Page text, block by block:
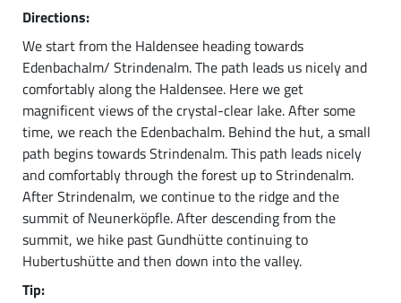
Directions:
We start from the Haldensee heading towards
Edenbachalm/ Strindenalm. The path leads us nicely and
comfortably along the Haldensee. Here we get
magnificent views of the crystal-clear lake. After some
time, we reach the Edenbachalm. Behind the hut, a small
path begins towards Strindenalm. This path leads nicely
and comfortably through the forest up to Strindenalm.
After Strindenalm, we continue to the ridge and the
summit of Neunerköpfle. After descending from the
summit, we hike past Gundhütte continuing to
Hubertushütte and then down into the valley.
Tip: